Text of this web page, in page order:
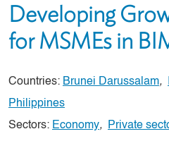
Developing
for MSMEs in
Countries: Brunei Darussalam,
Philippines
Sectors: Economy, Private